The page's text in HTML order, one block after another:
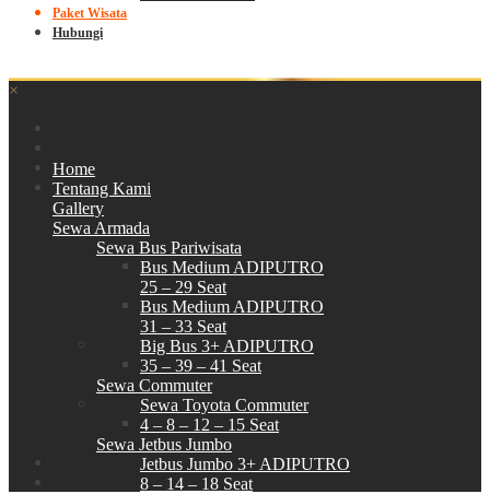
Paket Wisata
Hubungi
×
Home
Tentang Kami
Gallery
Sewa Armada
Sewa Bus Pariwisata
Bus Medium ADIPUTRO
25 – 29 Seat
Bus Medium ADIPUTRO
31 – 33 Seat
Big Bus 3+ ADIPUTRO
35 – 39 – 41 Seat
Sewa Commuter
Sewa Toyota Commuter
4 – 8 – 12 – 15 Seat
Sewa Jetbus Jumbo
Jetbus Jumbo 3+ ADIPUTRO
8 – 14 – 18 Seat